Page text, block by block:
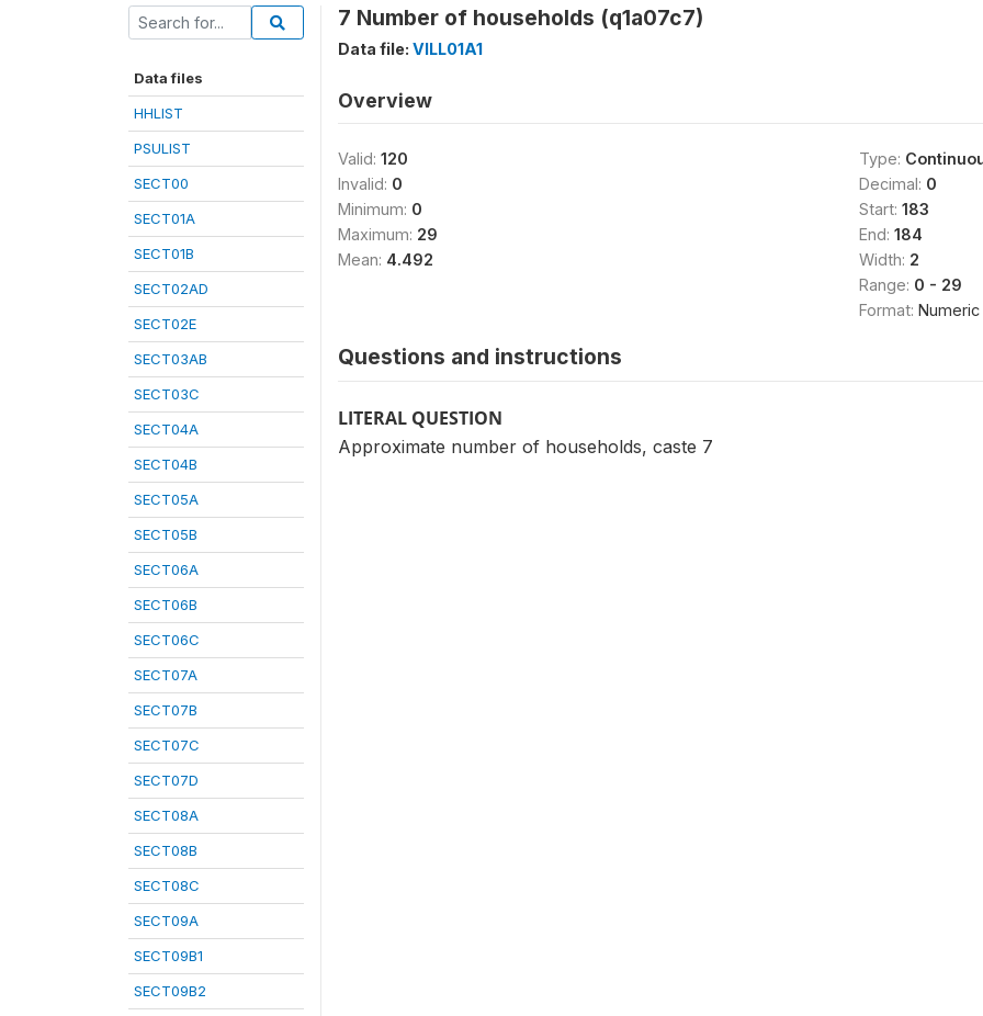
Data files
HHLIST
PSULIST
SECT00
SECT01A
SECT01B
SECT02AD
SECT02E
SECT03AB
SECT03C
SECT04A
SECT04B
SECT05A
SECT05B
SECT06A
SECT06B
SECT06C
SECT07A
SECT07B
SECT07C
SECT07D
SECT08A
SECT08B
SECT08C
SECT09A
SECT09B1
SECT09B2
7 Number of households (q1a07c7)
Data file: VILL01A1
Overview
Valid: 120
Invalid: 0
Minimum: 0
Maximum: 29
Mean: 4.492
Type:
Decimal: 0
Start: 183
End: 184
Width: 2
Range: 0 - 29
Format: Numeric
Questions and instructions
LITERAL QUESTION
Approximate number of households, caste 7